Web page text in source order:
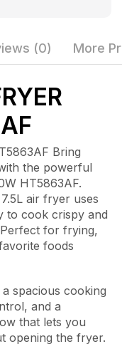
(0) More
Bring
the powerful
HT5863AF.
air fryer uses
to cook crispy and
for frying,
foods
spacious cooking
and a
that lets you
opening the fryer.